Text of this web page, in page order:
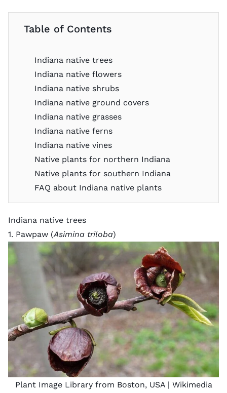
Table of Contents
Indiana native trees
Indiana native flowers
Indiana native shrubs
Indiana native ground covers
Indiana native grasses
Indiana native ferns
Indiana native vines
Native plants for northern Indiana
Native plants for southern Indiana
FAQ about Indiana native plants
Indiana native trees
1. Pawpaw (Asimina triloba)
Plant Image Library from Boston, USA| Wikimedia